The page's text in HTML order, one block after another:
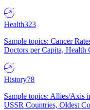
Health323
Sample topics: Cancer
Doctors per Capita, Health
History78
Sample topics: Allies/Axis
USSR Countries, Oldest